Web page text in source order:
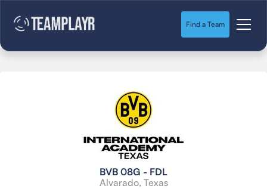
Find a Team
BVB 08G - FDL
Alvarado, Texas